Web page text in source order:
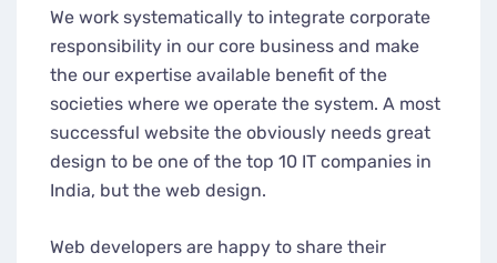
We work systematically to integrate corporate
responsibility in our core business and make
the our expertise available benefit of the
societies where we operate the system. A most
successful website the obviously needs great
design to be one of the top 10 IT companies in
India, but the web design.
Web developers are happy to share their